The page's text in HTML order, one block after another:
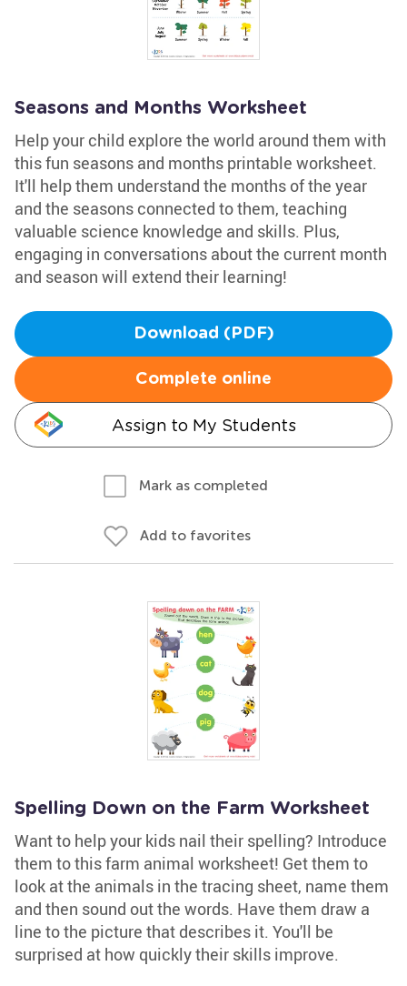
Seasons and Months Worksheet
Help your child explore the world around them with
this fun seasons and months printable worksheet.
It'll help them understand the months of the year
and the seasons connected to them, teaching
valuable science knowledge and skills. Plus,
engaging in conversations about the current month
and season will extend their learning!
Download (PDF)
Complete online
Assign to My Students
Mark as completed
Add to favorites
Spelling Down on the Farm Worksheet
Want to help your kids nail their spelling? Introduce
them to this farm animal worksheet! Get them to
look at the animals in the tracing sheet, name them
and then sound out the words. Have them draw a
line to the picture that describes it. You'll be
surprised at how quickly their skills improve.